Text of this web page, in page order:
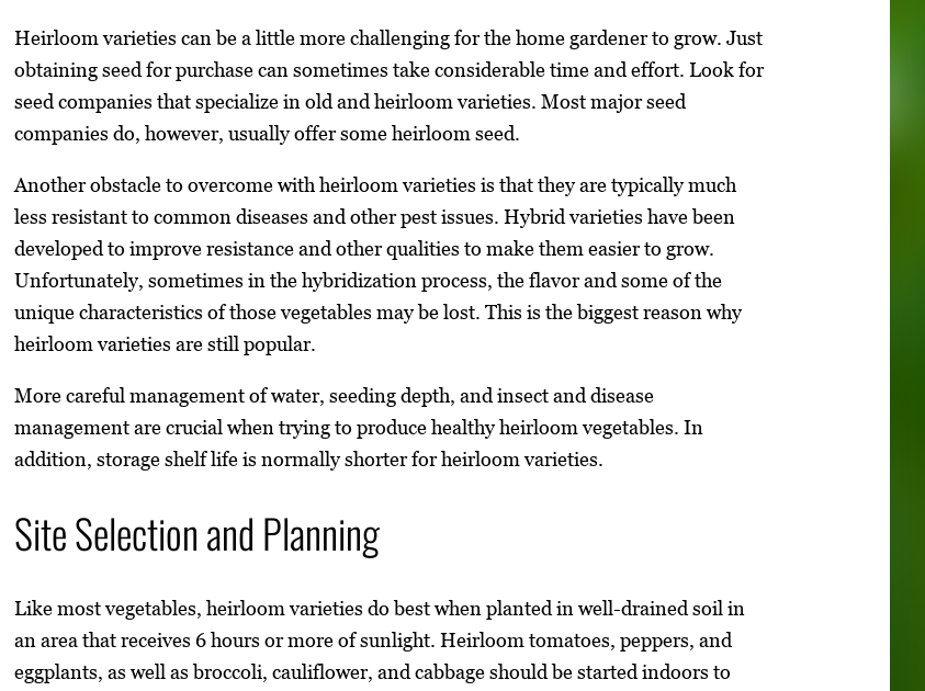
Heirloom varieties can be a little more challenging for the home gardener to grow. Just
obtaining seed for purchase can sometimes take considerable time and effort. Look for
seed companies that specialize in old and heirloom varieties. Most major seed
companies do, however, usually offer some heirloom seed.
Another obstacle to overcome with heirloom varieties is that they are typically much
less resistant to common diseases and other pest issues. Hybrid varieties have been
developed to improve resistance and other qualities to make them easier to grow.
Unfortunately, sometimes in the hybridization process, the flavor and some of the
unique characteristics of those vegetables may be lost. This is the biggest reason why
heirloom varieties are still popular.
More careful management of water, seeding depth, and insect and disease
management are crucial when trying to produce healthy heirloom vegetables. In
addition, storage shelf life is normally shorter for heirloom varieties.
Site Selection and Planning
Like most vegetables, heirloom varieties do best when planted in well-drained soil in
an area that receives 6 hours or more of sunlight. Heirloom tomatoes, peppers, and
eggplants, as well as broccoli, cauliflower, and cabbage should be started indoors to